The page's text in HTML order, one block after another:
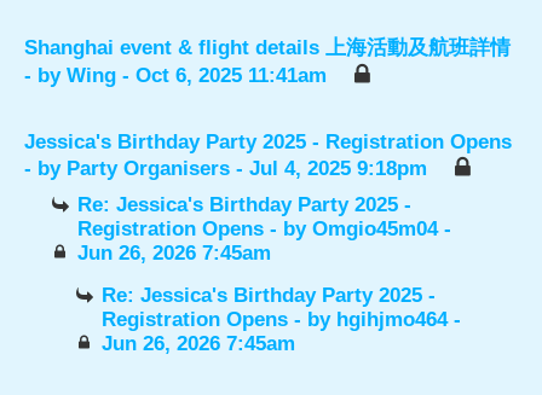
Shanghai event & flight details 上海活動及航班詳情
- by Wing - Oct 6, 2025 11:41am
Jessica's Birthday Party 2025 - Registration Opens
- by Party Organisers - Jul 4, 2025 9:18pm
Re: Jessica's Birthday Party 2025 -
Registration Opens - byOmgio45m04-
Jun 26, 2026 7:45am
Re: Jessica's Birthday Party 2025 -
Registration Opens - by hgihjmo464-
Jun 26, 2026 7:45am